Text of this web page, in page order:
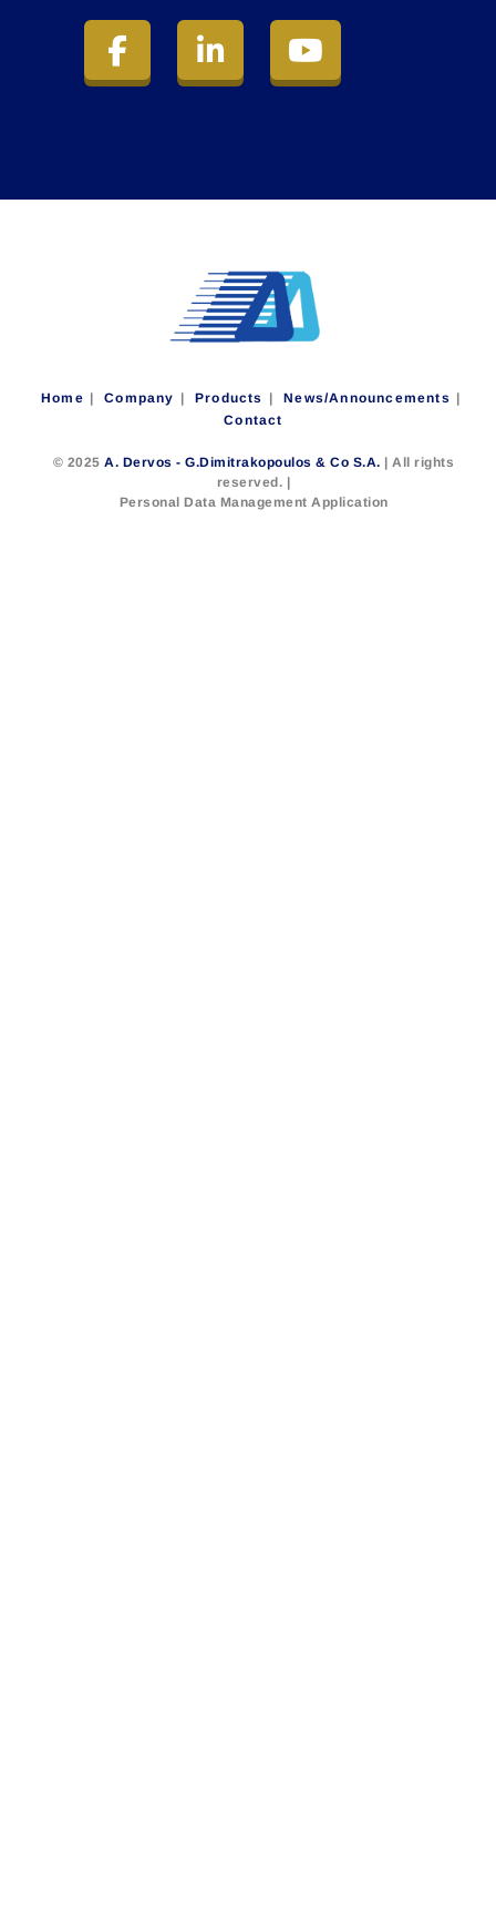
Home Company Products
News/Announcements
Contact
© 2025A. Dervos - G.Dimitrakopoulos & Co S.A. | All rights
reserved. |
Personal Data Management Application